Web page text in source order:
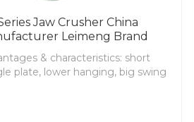
Jaw Crusher China
Leimeng Brand
& characteristics: short
plate, lower hanging, big swing